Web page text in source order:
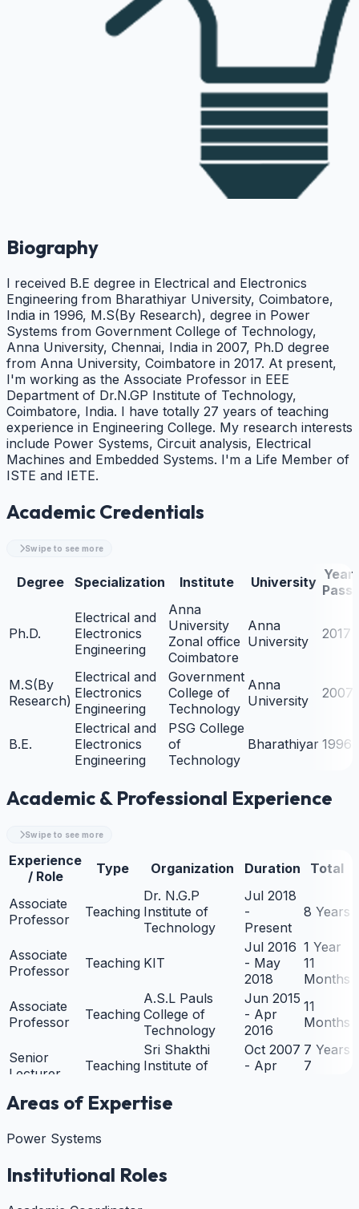
Biography
I received B.E degree in Electrical and Electronics
Engineering from Bharathiyar University, Coimbatore,
India in 1996, M.S(By Research), degree in Power
Systems from Government College of Technology,
Anna University, Chennai, India in 2007, Ph.D degree
from Anna University, Coimbatore in 2017. At present,
I'm working as the Associate Professor in EEE
Department of Dr.N.GP Institute of Technology,
Coimbatore, India. I have totally 27 years of teaching
experience in Engineering College. My research interests
include Power Systems, Circuit analysis, Electrical
Machines and Embedded Systems. I'm a Life Member of
ISTE and IETE.
Academic Credentials
Swipe to see more
Degree Specialization Institute University Year
Ph.D.
Electrical and
Electronics
Engineering
Anna
University
Zonal office
Coimbatore
Anna
University
2017
M.S(By
Research)
Electrical and
Electronics
Engineering
Government
College of
Technology
Anna
University
2007
B.E.
Electrical and
Electronics
Engineering
PSG College
of
Technology
Bharathiyar 1996
Academic & Professional Experience
Swipe to see more
Experience
/ Role
Type Organization Duration Total
Associate
Professor
Teaching
Dr. N.G.P
Institute of
Technology
Jul 2018
-
Present
8 Years
Associate
Professor
Teaching KIT
Jul 2016
- May
2018
1 Year
11
Months
Associate
Professor
Teaching
A.S.L Pauls
College of
Technology
Jun 2015
- Apr
2016
11
Months
Senior
Lecturer
Teaching
Sri Shakthi
Institute of
Oct 2007
- Apr
7 Years
7
Sri Krishna
Maharaja
Areas of Expertise
Power Systems
Institutional Roles